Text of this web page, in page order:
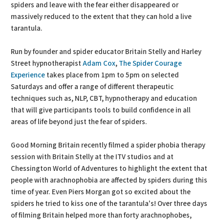
spiders and leave with the fear either disappeared or
massively reduced to the extent that they can hold a live
tarantula.
Run by founder and spider educator Britain Stelly and Harley
Street hypnotherapistAdam Cox, The Spider Courage
Experience takes place from 1pm to 5pm on selected
Saturdays and offer a range of different therapeutic
techniques such as, NLP, CBT, hypnotherapy and education
that will give participants tools to build confidence in all
areas of life beyond just the fear of spiders.
Good Morning Britain recently filmed a spider phobia therapy
session with Britain Stelly at the ITV studios and at
Chessington World of Adventures to highlight the extent that
people with arachnophobia are affected by spiders during this
time of year. Even Piers Morgan got so excited about the
spiders he tried to kiss one of the tarantula's! Over three days
of filming Britain helped more than forty arachnophobes,